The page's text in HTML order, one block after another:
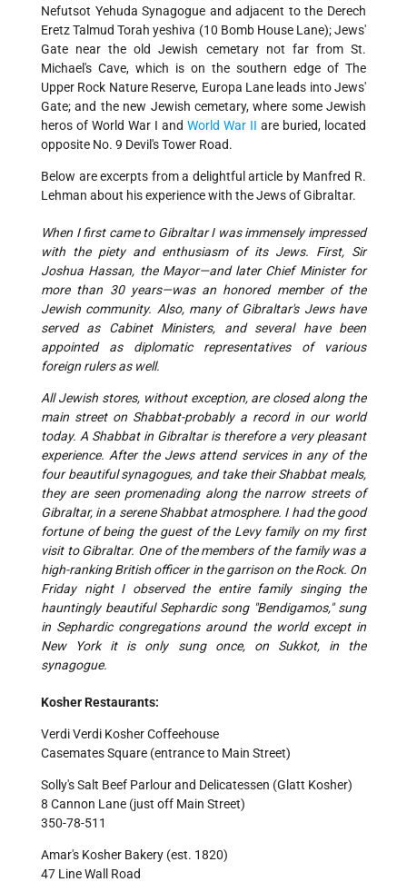
Nefutsot Yehuda Synagogue and adjacent to the Derech
Eretz Talmud Torah yeshiva (10 Bomb House Lane); Jews'
Gate near the old Jewish cemetary not far from St.
Michael's Cave, which is on the southern edge of The
Upper Rock Nature Reserve, Europa Lane leads into Jews'
Gate; and the new Jewish cemetary, where some Jewish
heros of World War I and World War II are buried, located
opposite No. 9 Devil's Tower Road.
Below are excerpts from a delightful article by Manfred R.
Lehman about his experience with the Jews of Gibraltar.
When I first came to Gibraltar I was immensely impressed
with the piety and enthusiasm of its Jews. First, Sir
Joshua Hassan, the Mayor—and later Chief Minister for
more than 30 years—was an honored member of the
Jewish community. Also, many of Gibraltar's Jews have
served as Cabinet Ministers, and several have been
appointed as diplomatic representatives of various
foreign rulers as well.
All Jewish stores, without exception, are closed along the
main street on Shabbat-probably a record in our world
today. A Shabbat in Gibraltar is therefore a very pleasant
experience. After the Jews attend services in any of the
four beautiful synagogues, and take their Shabbat meals,
they are seen promenading along the narrow streets of
Gibraltar, in a serene Shabbat atmosphere. I had the good
fortune of being the guest of the Levy family on my first
visit to Gibraltar. One of the members of the family was a
high-ranking British officer in the garrison on the Rock. On
Friday night I observed the entire family singing the
hauntingly beautiful Sephardic song "Bendigamos," sung
in Sephardic congregations around the world except in
New York it is only sung once, on Sukkot, in the
synagogue.
Kosher Restaurants:
Verdi Verdi Kosher Coffeehouse
Casemates Square (entrance to Main Street)
Solly's Salt Beef Parlour and Delicatessen (Glatt Kosher)
8 Cannon Lane (just off Main Street)
350-78-511
Amar's Kosher Bakery (est. 1820)
47 Line Wall Road